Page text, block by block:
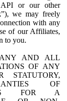
or our other
”), we may freely
with any
of our Affiliates,
to you.
ANY AND ALL
OF ANY
STATUTORY,
OF
FOR A